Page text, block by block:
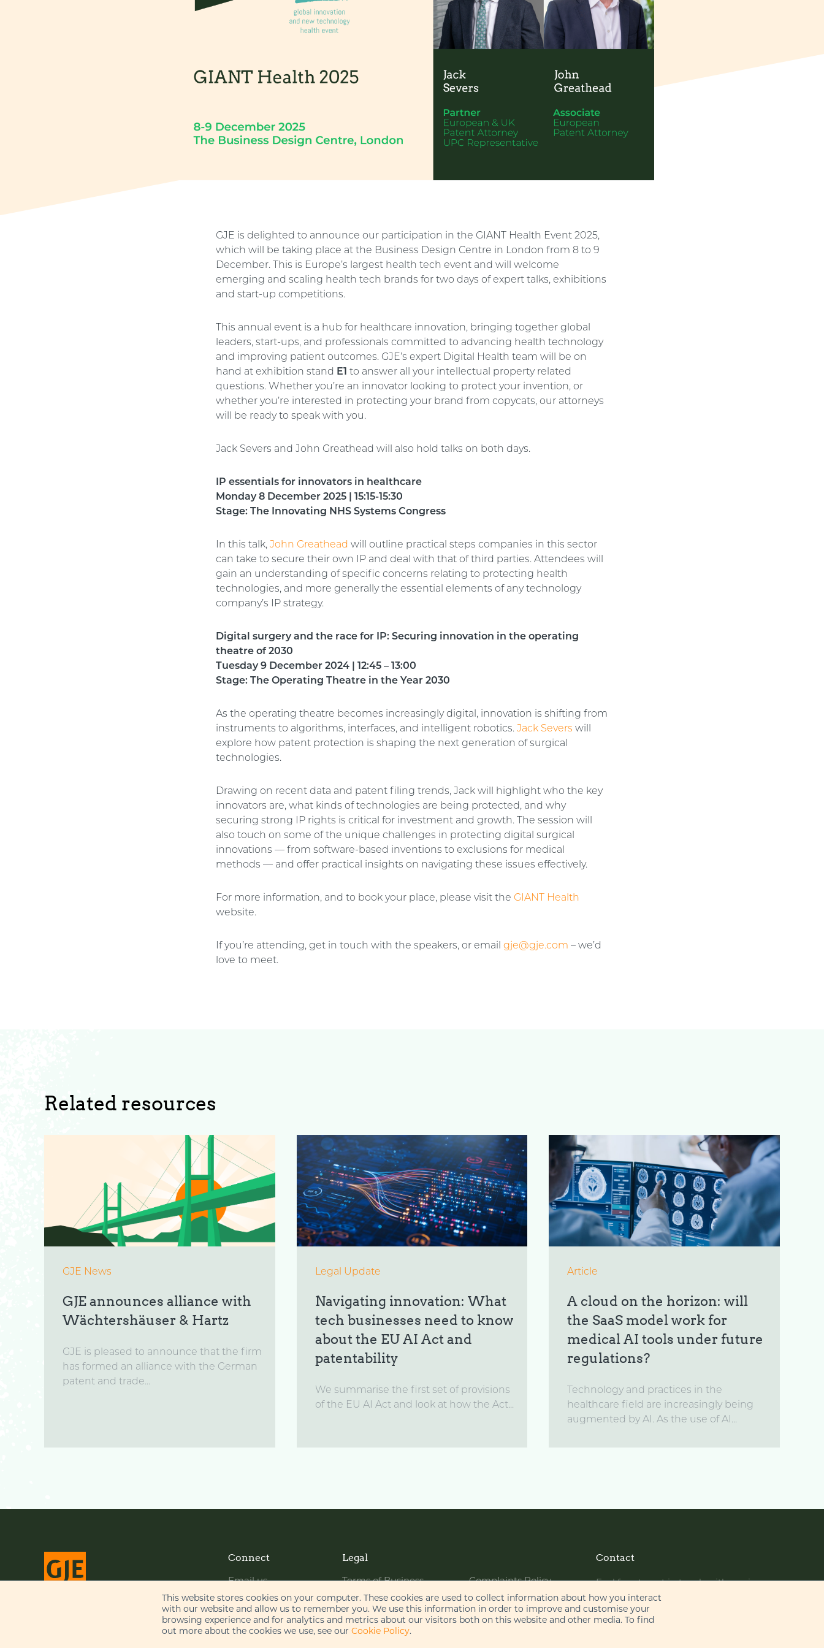
This website stores cookies on your computer. These cookies are used to collect information about how you interact
with our website and allow us to remember you. We use this information in order to improve and customise your
browsing experience and for analytics and metrics about our visitors both on this website and other media. To find
out more about the cookies we use, see our Cookie Policy.
GJE is delighted to announce our participation in the GIANT Health Event 2025,
which will be taking place at the Business Design Centre in London from 8 to 9
December. This is Europe’s largest health tech event and will welcome
emerging and scaling health tech brands for two days of expert talks, exhibitions
and start-up competitions.
This annual event is a hub for healthcare innovation, bringing together global
leaders, start-ups, and professionals committed to advancing health technology
and improving patient outcomes. GJE’s expert Digital Health team will be on
hand at exhibition stand E1to answer all your intellectual property related
questions. Whether you’re an innovator looking to protect your invention, or
whether you’re interested in protecting your brand from copycats, our attorneys
will be ready to speak with you.
Jack Severs and John Greathead will also hold talks on both days.
IP essentials for innovators in healthcare
Monday 8 December 2025 | 15:15-15:30
Stage: The Innovating NHS Systems Congress
In this talk,John Greathead will outline practical steps companies in this sector
can take to secure their own IP and deal with that of third parties. Attendees will
gain an understanding of specific concerns relating to protecting health
technologies, and more generally the essential elements of any technology
company’s IP strategy.
Digital surgery and the race for IP: Securing innovation in the operating
theatre of 2030
Tuesday 9 December 2024 | 12:45 – 13:00
Stage: The Operating Theatre in the Year 2030
As the operating theatre becomes increasingly digital, innovation is shifting from
instruments to algorithms, interfaces, and intelligent robotics.Jack Severs will
explore how patent protection is shaping the next generation of surgical
technologies.
Drawing on recent data and patent filing trends, Jack will highlight who the key
innovators are, what kinds of technologies are being protected, and why
securing strong IP rights is critical for investment and growth. The session will
also touch on some of the unique challenges in protecting digital surgical
innovations — from software-based inventions to exclusions for medical
methods — and offer practical insights on navigating these issues effectively.
For more information, and to book your place, please visit the GIANT Health
website.
If you’re attending, get in touch with the speakers, or emailgje@gje.com – we’d
love to meet.
Related resources
GJE News
GJE announces alliance with
Wächtershäuser & Hartz
GJE is pleased to announce that the firm
has formed an alliance with the German
patent and trade...
Legal Update
Navigating innovation: What
tech businesses need to know
about the EU AI Act and
patentability
We summarise the first set of provisions
of the EU AI Act and look at how the Act...
Article
A cloud on the horizon: will
the SaaS model work for
medical AI tools under future
regulations?
Technology and practices in the
healthcare field are increasingly being
augmented by AI. As the use of AI...
© Gill Jennings & Every LLP 2026
Connect
Email us
LinkedIn
YouTube
Legal
Terms of Business
Website Terms of Use
Cookie Policy
Privacy Policy
Complaints Policy
Bribery Policy
Legal Notices
Contact
Feel free to get in touch with us via
phone or email